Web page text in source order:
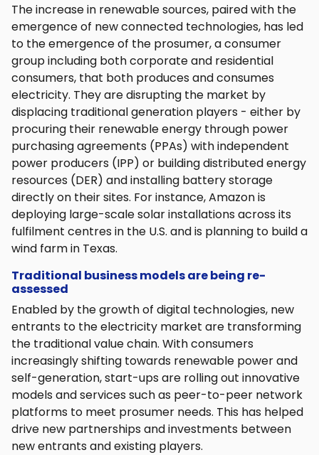
The increase in renewable sources, paired with the
emergence of new connected technologies, has led
to the emergence of the prosumer, a consumer
group including both corporate and residential
consumers, that both produces and consumes
electricity. They are disrupting the market by
displacing traditional generation players - either by
procuring their renewable energy through power
purchasing agreements (PPAs) with independent
power producers (IPP) or building distributed energy
resources (DER) and installing battery storage
directly on their sites. For instance, Amazon is
deploying large-scale solar installations across its
fulfilment centres in the U.S. and is planning to build a
wind farm in Texas.
Traditional business models are being re-
assessed
Enabled by the growth of digital technologies, new
entrants to the electricity market are transforming
the traditional value chain. With consumers
increasingly shifting towards renewable power and
self-generation, start-ups are rolling out innovative
models and services such as peer-to-peer network
platforms to meet prosumer needs. This has helped
drive new partnerships and investments between
new entrants and existing players.